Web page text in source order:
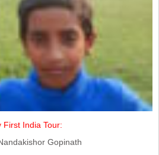
First India Tour:
Gopinath